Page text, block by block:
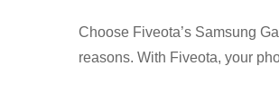
Choose Fiveota’s Samsung
reasons. With Fiveota, your